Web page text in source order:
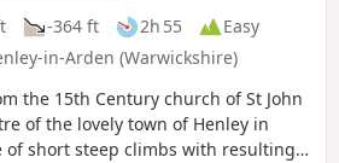
-364 ft 2h 55
Easy
in-Arden (Warwickshire)
the 15th Century church of St John
of the lovely town of Henley in
of short steep climbs with resulting